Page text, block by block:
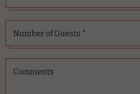
Number of Guests *
Comments